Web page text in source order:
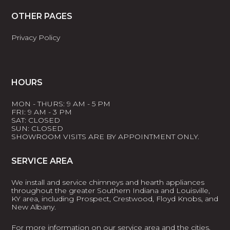
OTHER PAGES
Privacy Policy
HOURS
MON - THURS: 9 AM - 5 PM
FRI: 9 AM - 3 PM
SAT: CLOSED
SUN: CLOSED
SHOWROOM VISITS ARE BY APPOINTMENT ONLY.
SERVICE AREA
We install and service chimneys and hearth appliances
throughout the greater Southern Indiana and Louisville,
KY area, including Prospect, Crestwood, Floyd Knobs, and
New Albany.
For more information on our service area and the cities,